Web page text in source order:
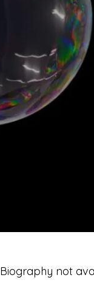
Biography not